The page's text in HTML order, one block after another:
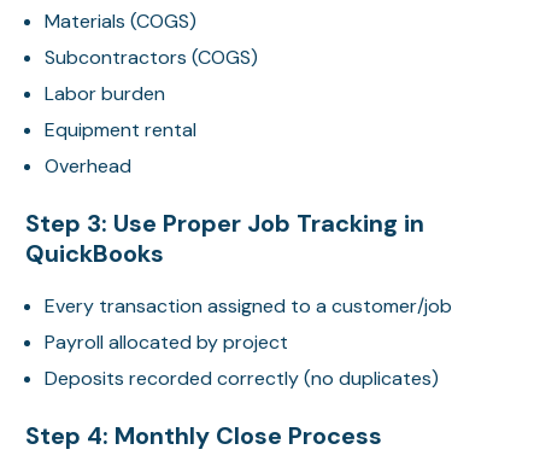
Materials (COGS)
Subcontractors (COGS)
Labor burden
Equipment rental
Overhead
Step 3: Use Proper Job Tracking in
QuickBooks
Every transaction assigned to a customer/job
Payroll allocated by project
Deposits recorded correctly (no duplicates)
Step 4: Monthly Close Process